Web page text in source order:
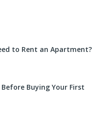
to Rent an Apartment?
Buying Your First